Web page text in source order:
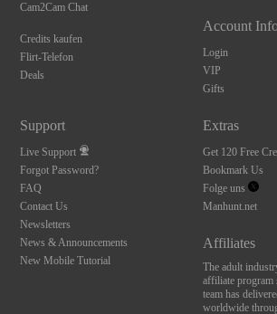
Cam2Cam Chat
Credits kaufen
Flirt-Telefon
Deals
Account
Login
VIP
Gifts
Support
Live Support
Forgot Password?
FAQ
Contact Us
Newsletters
News & Announcements
New Mobile Tutorial
Extras
Get 120 Free
Bookmark Us
Folge uns
Manhunt.net
Affiliates
The adult
affiliate program
team has
worldwide